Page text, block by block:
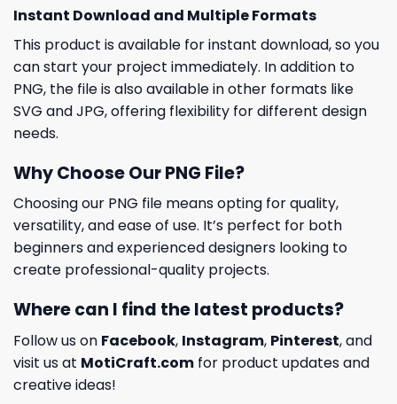
Instant Download and Multiple Formats
This product is available for instant download, so you
can start your project immediately. In addition to
PNG, the file is also available in other formats like
SVG and JPG, offering flexibility for different design
needs.
Why Choose Our PNG File?
Choosing our PNG file means opting for quality,
versatility, and ease of use. It’s perfect for both
beginners and experienced designers looking to
create professional-quality projects.
Where can I find the latest products?
Follow us on Facebook, Instagram, Pinterest, and
visit us at MotiCraft.com for product updates and
creative ideas!